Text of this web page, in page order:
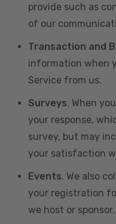
provide such as
of our
Transaction and
information when
Service from us.
Surveys. When
your response,
survey, but may
your satisfaction
Events. We also
your registration
we host or sponsor.